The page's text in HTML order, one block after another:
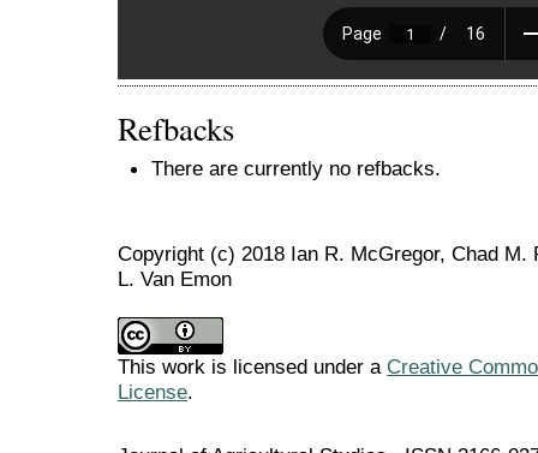
Refbacks
There are currently no refbacks.
Copyright (c) 2018 Ian R. McGregor, Chad
L. Van Emon
This work is licensed under a Creative
License.